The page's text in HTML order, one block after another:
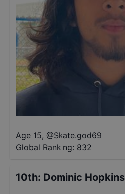
Age 15, @Skate.god69
Global Ranking: 832
10th: Dominic Hopkins